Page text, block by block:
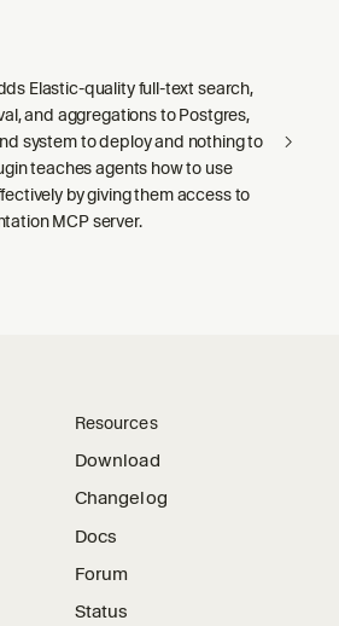
Elastic-quality full-text search,
and aggregations to Postgres,
system to deploy and nothing to
teaches agents how to use
by giving them access to
MCP server.
Resources
Download
Changelog
Docs
Forum
Status